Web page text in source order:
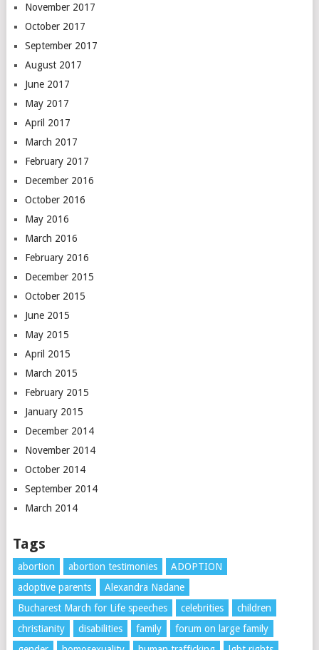
November 2017
October 2017
September 2017
August 2017
June 2017
May 2017
April 2017
March 2017
February 2017
December 2016
October 2016
May 2016
March 2016
February 2016
December 2015
October 2015
June 2015
May 2015
April 2015
March 2015
February 2015
January 2015
December 2014
November 2014
October 2014
September 2014
March 2014
Tags
abortion abortion testimonies
ADOPTION
adoptive parents
Alexandra Nadane
Bucharest March for Life speeches
celebrities
children
christianity
disabilities family
forum on large family